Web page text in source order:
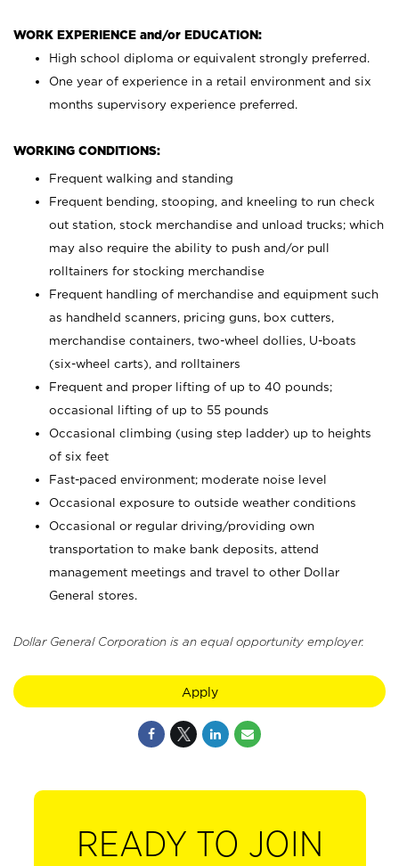
WORK EXPERIENCE and/or EDUCATION:
High school diploma or equivalent strongly preferred.
One year of experience in a retail environment and six
months supervisory experience preferred.
WORKING CONDITIONS:
Frequent walking and standing
Frequent bending, stooping, and kneeling to run check
out station, stock merchandise and unload trucks; which
may also require the ability to push and/or pull
rolltainers for stocking merchandise
Frequent handling of merchandise and equipment such
as handheld scanners, pricing guns, box cutters,
merchandise containers, two-wheel dollies, U-boats
(six-wheel carts), and rolltainers
Frequent and proper lifting of up to 40 pounds;
occasional lifting of up to 55 pounds
Occasional climbing (using step ladder) up to heights
of six feet
Fast-paced environment; moderate noise level
Occasional exposure to outside weather conditions
Occasional or regular driving/providing own
transportation to make bank deposits, attend
management meetings and travel to other Dollar
General stores.
Dollar General Corporation is an equal opportunity employer.
Apply
READY TO JOIN